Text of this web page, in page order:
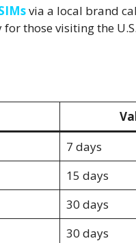
via a local brand
those visiting the
7 days
15 days
30 days
30 days